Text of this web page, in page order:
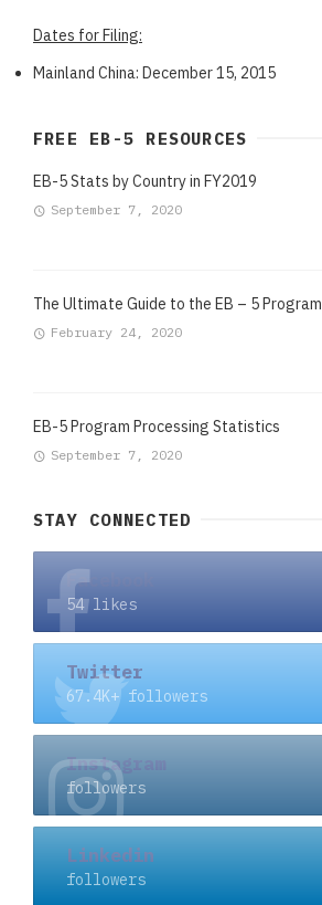
Dates for Filing:
Mainland China: December 15, 2015
FREE EB-5 RESOURCES
EB-5 Stats by Country in FY2019
September 7, 2020
The Ultimate Guide to the EB – 5 Program
February 24, 2020
EB-5 Program Processing Statistics
September 7, 2020
STAY CONNECTED
Facebook
54 likes
Twitter
67.4K+ followers
Instagram
followers
Linkedin
followers